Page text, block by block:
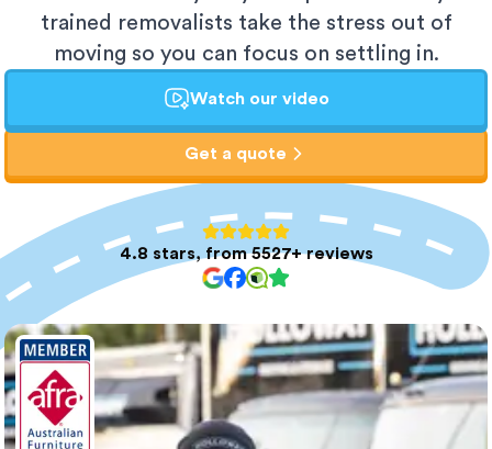
trained removalists take the stress out of
moving so you can focus on settling in.
Watch our video
Get a quote
4.8 stars, from 5527+ reviews